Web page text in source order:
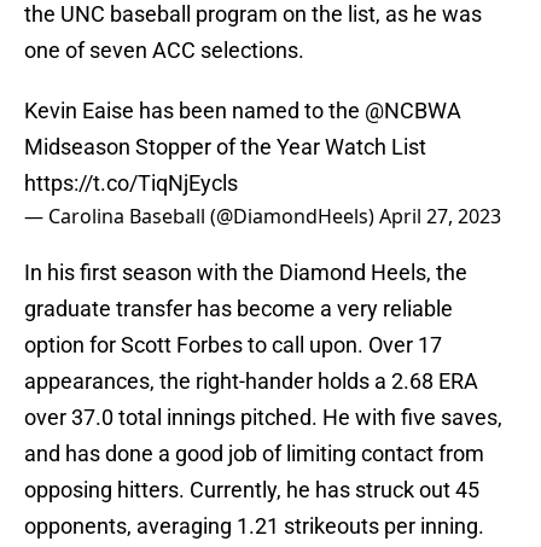
the UNC baseball program on the list, as he was
one of seven ACC selections.
Kevin Eaise has been named to the @NCBWA
Midseason Stopper of the Year Watch List
https://t.co/TiqNjEycls
— Carolina Baseball (@DiamondHeels)April 27, 2023
In his first season with the Diamond Heels, the
graduate transfer has become a very reliable
option for Scott Forbes to call upon. Over 17
appearances, the right-hander holds a 2.68 ERA
over 37.0 total innings pitched. He with five saves,
and has done a good job of limiting contact from
opposing hitters. Currently, he has struck out 45
opponents, averaging 1.21 strikeouts per inning.